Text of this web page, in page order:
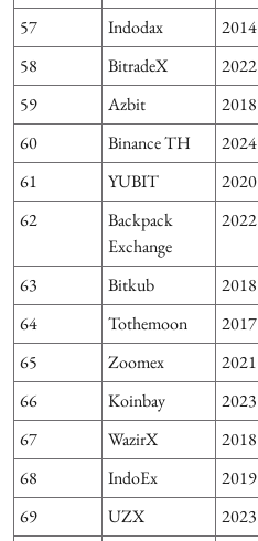
57 Indodax 2014
58
BitradeX 2022
59
Azbit 2018
60
Binance TH 2024
61
YUBIT 2020
62
Backpack
Exchange
2022
63 Bitkub 2018
64
Tothemoon 2017
65
Zoomex 2021
66
Koinbay 2023
67
WazirX 2018
68
IndoEx 2019
69
UZX 2023